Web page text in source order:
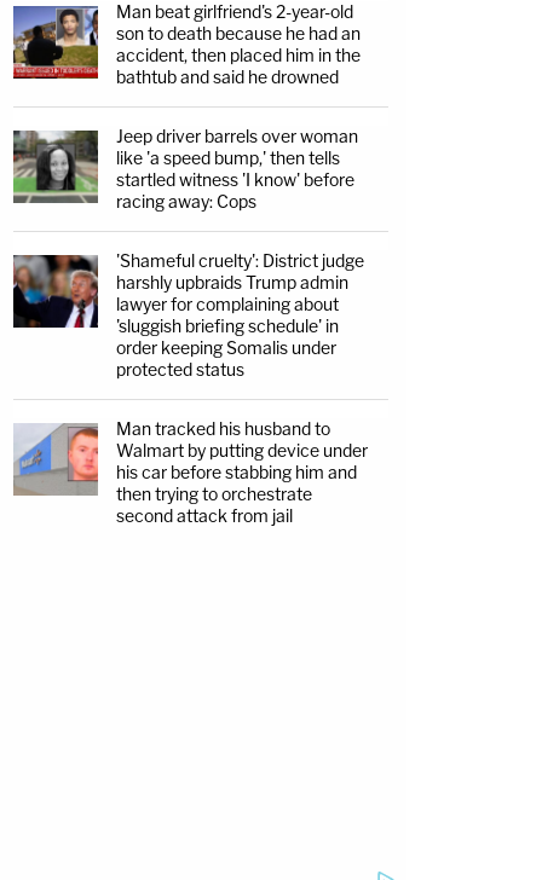
Man beat girlfriend's 2-year-old
son to death because he had an
accident, then placed him in the
bathtub and said he drowned
Jeep driver barrels over woman
like 'a speed bump,' then tells
startled witness 'I know' before
racing away: Cops
'Shameful cruelty': District judge
harshly upbraids Trump admin
lawyer for complaining about
'sluggish briefing schedule' in
order keeping Somalis under
protected status
Man tracked his husband to
Walmart by putting device under
his car before stabbing him and
then trying to orchestrate
second attack from jail